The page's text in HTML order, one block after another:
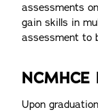
assessments
gain skills in
assessment to
Upon